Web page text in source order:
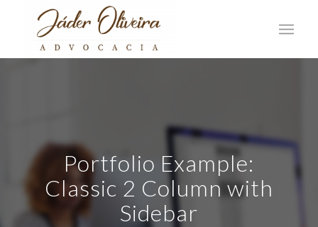
Portfolio Example:
Classic 2 Column with
Sidebar